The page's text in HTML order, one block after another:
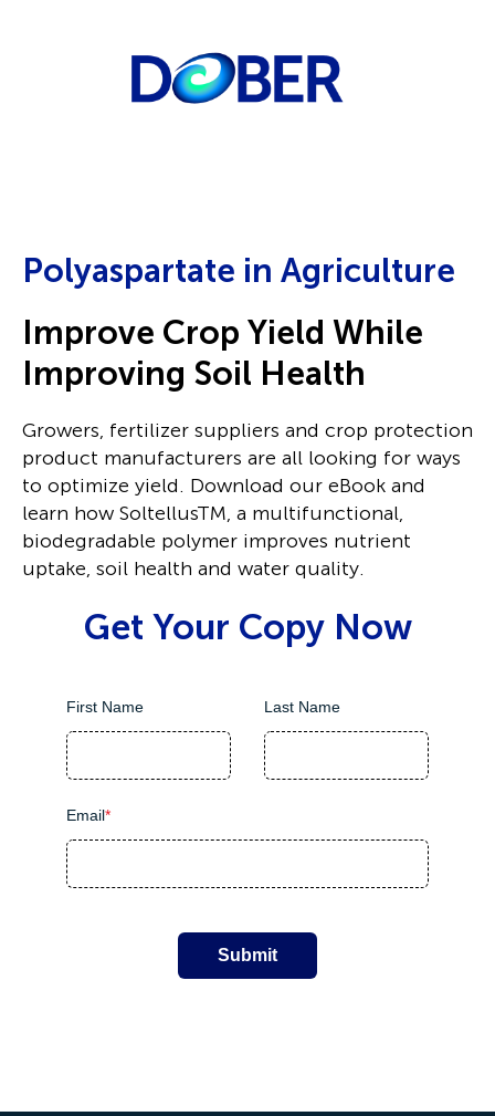
Polyaspartate in Agriculture
Improve Crop Yield While
Improving Soil Health
Growers, fertilizer suppliers and crop protection
product manufacturers are all looking for ways
to optimize yield. Download our eBook and
learn how SoltellusTM, a multifunctional,
biodegradable polymer improves nutrient
uptake, soil health and water quality.
Get Your Copy Now
First Name Last Name
Email*
Submit